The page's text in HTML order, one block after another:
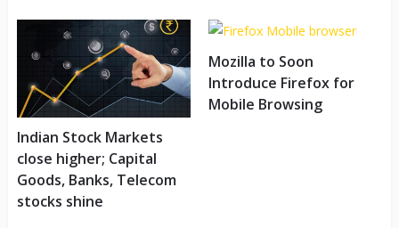
Indian Stock Markets
close higher; Capital
Goods, Banks, Telecom
stocks shine
Mozilla to Soon
Introduce Firefox for
Mobile Browsing